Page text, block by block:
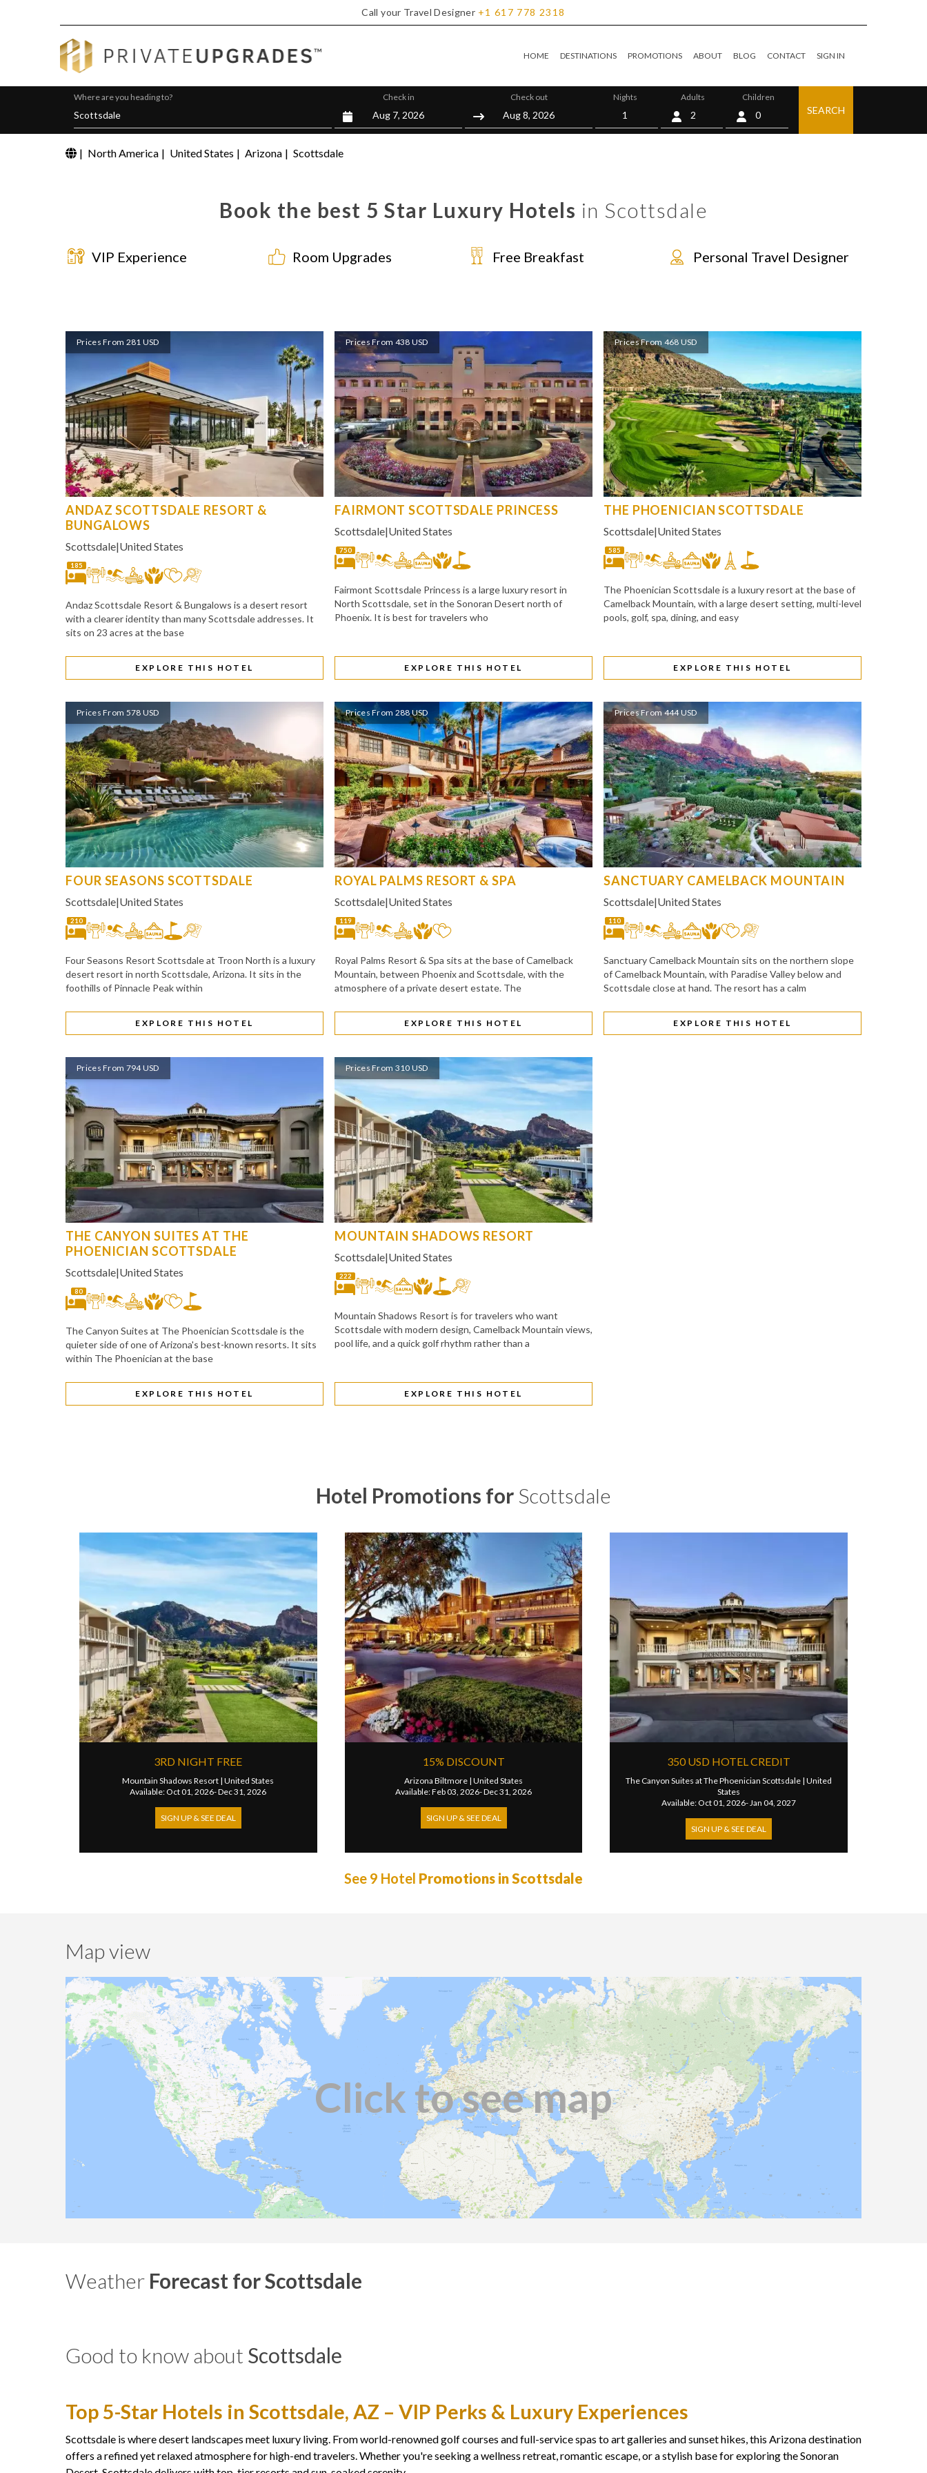
Call your Travel Designer +1 617 778 2318
HOME DESTINATIONS PROMOTIONS ABOUT BLOG CONTACT SIGN IN
Where are you heading to? Check in Check out Nights Adults Children
0 SEARCH
| North America | United States | Arizona | Scottsdale
Book the best 5 Star Luxury Hotels in Scottsdale
VIP Experience Room Upgrades Free Breakfast Personal Travel Designer
Prices From 281 USD
ANDAZ SCOTTSDALE RESORT &
BUNGALOWS
Scottsdale|United States
185
Andaz Scottsdale Resort & Bungalows is a desert resort
with a clearer identity than many Scottsdale addresses. It
sits on 23 acres at the base
EXPLORE THIS HOTEL
Prices From 438 USD
FAIRMONT SCOTTSDALE PRINCESS
Scottsdale|United States
750
Fairmont Scottsdale Princess is a large luxury resort in
North Scottsdale, set in the Sonoran Desert north of
Phoenix. It is best for travelers who
EXPLORE THIS HOTEL
Prices From 468 USD
THE PHOENICIAN SCOTTSDALE
Scottsdale|United States
585
The Phoenician Scottsdale is a luxury resort at the base of
Camelback Mountain, with a large desert setting, multi-level
pools, golf, spa, dining, and easy
EXPLORE THIS HOTEL
Prices From 578 USD
FOUR SEASONS SCOTTSDALE
Scottsdale|United States
210
Four Seasons Resort Scottsdale at Troon North is a luxury
desert resort in north Scottsdale, Arizona. It sits in the
foothills of Pinnacle Peak within
EXPLORE THIS HOTEL
Prices From 288 USD
ROYAL PALMS RESORT & SPA
Scottsdale|United States
119
Royal Palms Resort & Spa sits at the base of Camelback
Mountain, between Phoenix and Scottsdale, with the
atmosphere of a private desert estate. The
EXPLORE THIS HOTEL
Prices From 444 USD
SANCTUARY CAMELBACK MOUNTAIN
Scottsdale|United States
110
Sanctuary Camelback Mountain sits on the northern slope
of Camelback Mountain, with Paradise Valley below and
Scottsdale close at hand. The resort has a calm
EXPLORE THIS HOTEL
Prices From 794 USD
THE CANYON SUITES AT THE
PHOENICIAN SCOTTSDALE
Scottsdale|United States
80
The Canyon Suites at The Phoenician Scottsdale is the
quieter side of one of Arizona's best-known resorts. It sits
within The Phoenician at the base
EXPLORE THIS HOTEL
Prices From 310 USD
MOUNTAIN SHADOWS RESORT
Scottsdale|United States
222
Mountain Shadows Resort is for travelers who want
Scottsdale with modern design, Camelback Mountain views,
pool life, and a quick golf rhythm rather than a
EXPLORE THIS HOTEL
Hotel Promotions for Scottsdale
3RD NIGHT FREE
Mountain Shadows Resort |United States
Available: Oct 01, 2026- Dec 31, 2026
SIGN UP & SEE DEAL
15% DISCOUNT
Arizona Biltmore | United States
Available: Feb 03, 2026- Dec 31, 2026
SIGN UP & SEE DEAL
350 USD HOTEL CREDIT
The Canyon Suites at The Phoenician Scottsdale |United
States
Available: Oct 01, 2026- Jan 04, 2027
SIGN UP & SEE DEAL
See 9 Hotel Promotions in Scottsdale
Map view
Click to see map
Weather Forecast for Scottsdale
Good to know about Scottsdale
Top 5-Star Hotels in Scottsdale, AZ – VIP Perks & Luxury Experiences
Scottsdale is where desert landscapes meet luxury living. From world-renowned golf courses and full-service spas to art galleries and sunset hikes, this Arizona destination
offers a refined yet relaxed atmosphere for high-end travelers. Whether you're seeking a wellness retreat, romantic escape, or a stylish base for exploring the Sonoran